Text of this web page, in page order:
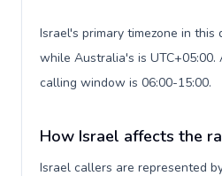
Israel's primary timezone in this
while Australia's is
calling window is 06:00-15:00.
How Israel affects the
Israel callers are represented